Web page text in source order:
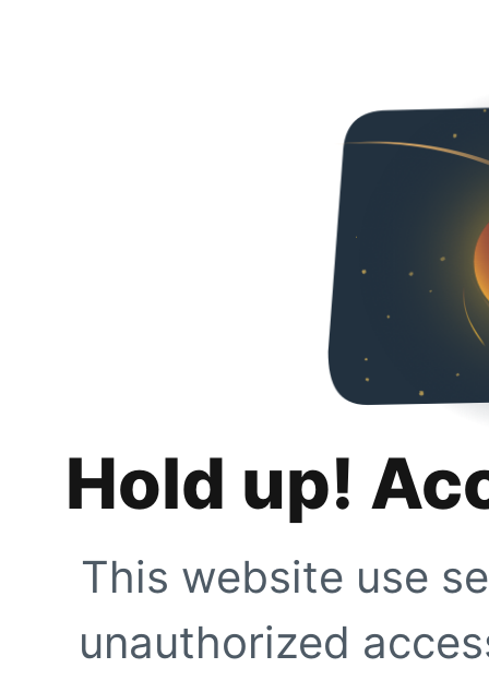
Hold up!
This website use
unauthorized